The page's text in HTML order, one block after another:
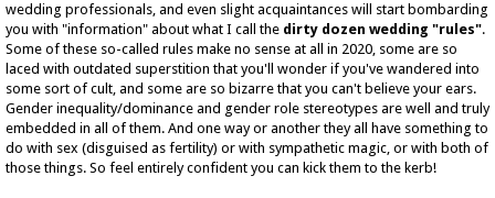
wedding professionals, and even slight acquaintances will start bombarding
you with "information" about what I call the dirty dozen wedding "rules".
Some of these so-called rules make no sense at all in 2020, some are so
laced with outdated superstition that you'll wonder if you've wandered into
some sort of cult, and some are so bizarre that you can't believe your ears.
Gender inequality/dominance and gender role stereotypes are well and truly
embedded in all of them. And one way or another they all have something to
do with sex (disguised as fertility) or with sympathetic magic, or with both of
those things. So feel entirely confident you can kick them to the kerb!